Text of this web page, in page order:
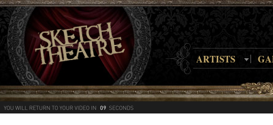
ARTISTS